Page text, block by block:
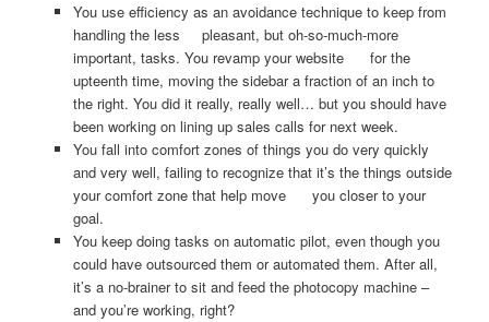
You use efficiency as an avoidance technique to keep from
handling the less pleasant, but oh-so-much-more
important, tasks. You revamp your website for the
upteenth time, moving the sidebar a fraction of an inch to
the right. You did it really, really well… but you should have
been working on lining up sales calls for next week.
You fall into comfort zones of things you do very quickly
and very well, failing to recognize that it’s the things outside
your comfort zone that help move you closer to your
goal.
You keep doing tasks on automatic pilot, even though you
could have outsourced them or automated them. After all,
it’s a no-brainer to sit and feed the photocopy machine –
and you’re working, right?